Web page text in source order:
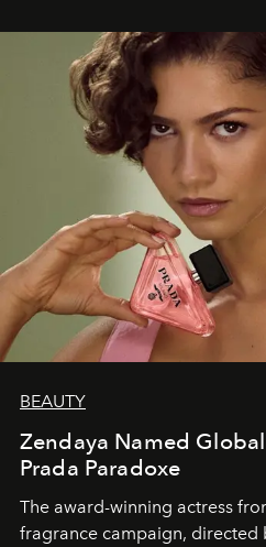
BEAUTY
Zendaya Named
Prada Paradoxe
The award-winning actress
fragrance campaign, directed